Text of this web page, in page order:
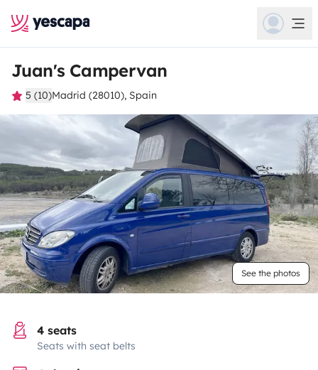
Juan's Campervan
5 (10)Madrid (28010), Spain
See the photos
4 seats
Seats with seat belts